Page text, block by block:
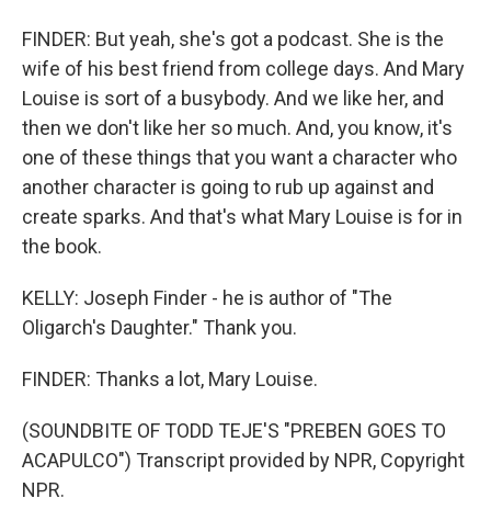
FINDER: But yeah, she's got a podcast. She is the
wife of his best friend from college days. And Mary
Louise is sort of a busybody. And we like her, and
then we don't like her so much. And, you know, it's
one of these things that you want a character who
another character is going to rub up against and
create sparks. And that's what Mary Louise is for in
the book.
KELLY: Joseph Finder - he is author of "The
Oligarch's Daughter." Thank you.
FINDER: Thanks a lot, Mary Louise.
(SOUNDBITE OF TODD TEJE'S "PREBEN GOES TO
ACAPULCO") Transcript provided by NPR, Copyright
NPR.